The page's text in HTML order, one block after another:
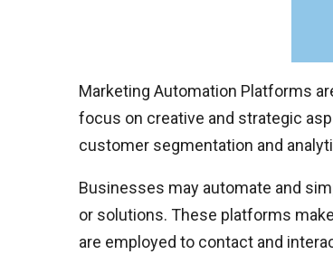
Marketing Automation Platforms
focus on creative and strategic
customer segmentation and
Businesses may automate and
or solutions. These platforms
are employed to contact and